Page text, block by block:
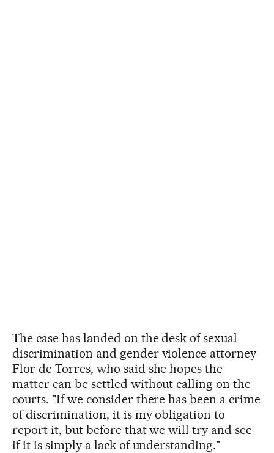
The case has landed on the desk of sexual
discrimination and gender violence attorney
Flor de Torres, who said she hopes the
matter can be settled without calling on the
courts. "If we consider there has been a crime
of discrimination, it is my obligation to
report it, but before that we will try and see
if it is simply a lack of understanding."